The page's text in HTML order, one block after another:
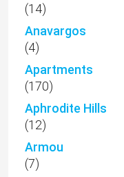
(14)
Anavargos
(4)
Apartments
(170)
Aphrodite Hills
(12)
Armou
(7)